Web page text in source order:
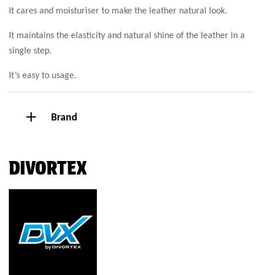
It cares and moisturiser to make the leather natural look.
It maintains the elasticity and natural shine of the leather in a
single step.
It’s easy to usage.
Brand
DIVORTEX